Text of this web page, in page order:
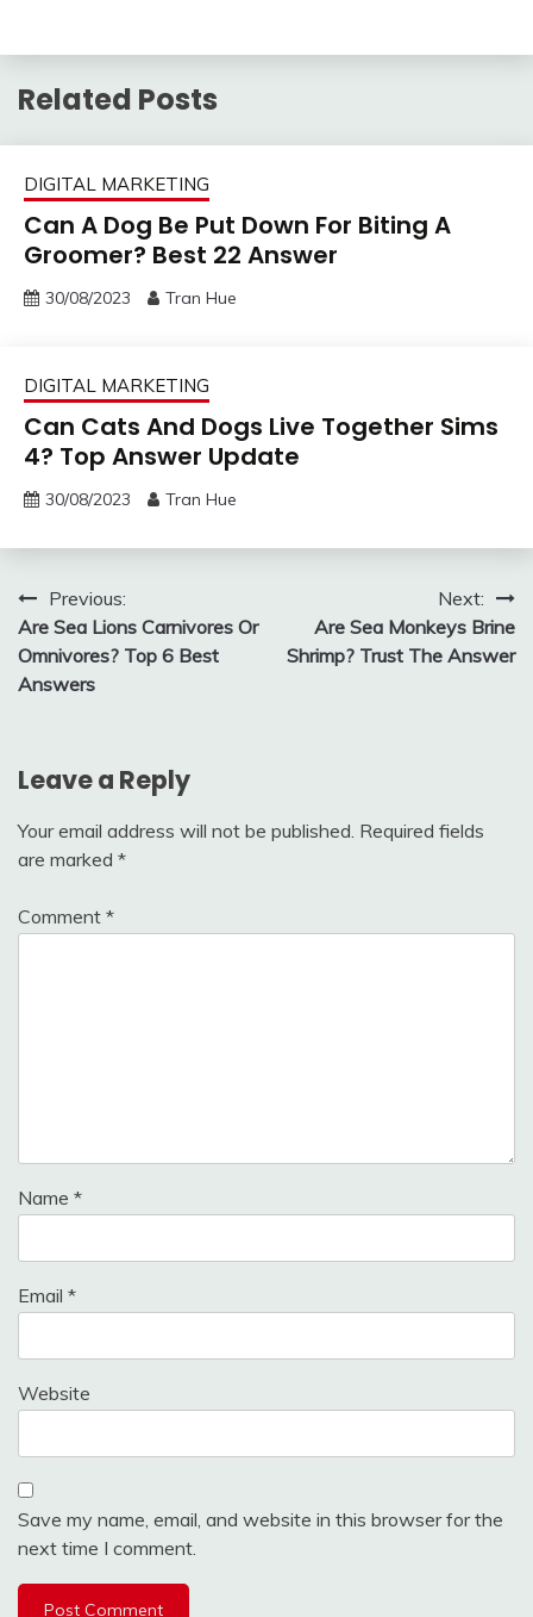
Related Posts
DIGITAL MARKETING
Can A Dog Be Put Down For Biting A
Groomer? Best 22 Answer
30/08/2023 Tran Hue
DIGITAL MARKETING
Can Cats And Dogs Live Together Sims
4? Top Answer Update
30/08/2023 Tran Hue
Post
navigation
Previous:
Are Sea Lions Carnivores Or
Omnivores? Top 6 Best
Answers
Next:
Are Sea Monkeys Brine
Shrimp? Trust The Answer
Leave a Reply
Your email address will not be published. Required fields
are marked *
Comment *
Name *
Email *
Website
Save my name, email, and website in this browser for the
next time I comment.